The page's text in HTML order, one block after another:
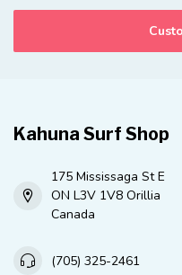
Kahuna Surf Shop
175 Mississaga St E
ON L3V 1V8 Orillia
Canada
(705) 325-2461